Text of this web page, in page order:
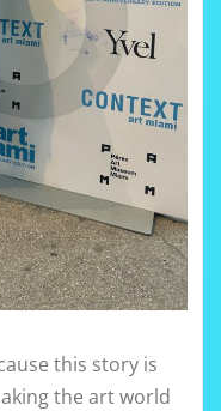
this story is
the art world